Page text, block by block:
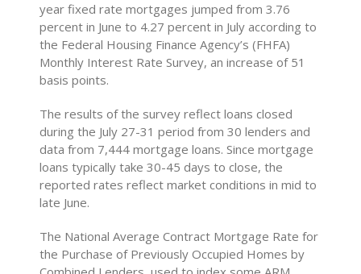
year fixed rate mortgages jumped from 3.76
percent in June to 4.27 percent in July according to
the Federal Housing Finance Agency’s (FHFA)
Monthly Interest Rate Survey, an increase of 51
basis points.
The results of the survey reflect loans closed
during the July 27-31 period from 30 lenders and
data from 7,444 mortgage loans. Since mortgage
loans typically take 30-45 days to close, the
reported rates reflect market conditions in mid to
late June.
The National Average Contract Mortgage Rate for
the Purchase of Previously Occupied Homes by